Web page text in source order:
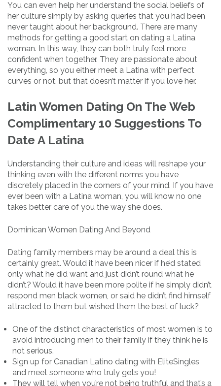
You can even help her understand the social beliefs of
her culture simply by asking queries that you had been
never taught about her background. There are many
methods for getting a good start on dating a Latina
woman. In this way, they can both truly feel more
confident when together. They are passionate about
everything, so you either meet a Latina with perfect
curves or not, but that doesn’t matter if you love her.
Latin Women Dating On The Web
Complimentary 10 Suggestions To
Date A Latina
Understanding their culture and ideas will reshape your
thinking even with the different norms you have
discretely placed in the corners of your mind. If you have
ever been with a Latina woman, you will know no one
takes better care of you the way she does.
Dominican Women Dating And Beyond
Dating family members may be around a deal this is
certainly great. Would it have been nicer if he’d stated
only what he did want and just didn’t round what he
didn’t? Would it have been more polite if he simply didn’t
respond men black women, or said he didn’t find himself
attracted to them but wished them the best of luck?
One of the distinct characteristics of most women is to
avoid introducing men to their family if they think he is
not serious.
Sign up for Canadian Latino dating with EliteSingles
and meet someone who truly gets you!
They will tell when you’re not being truthful and that’s a